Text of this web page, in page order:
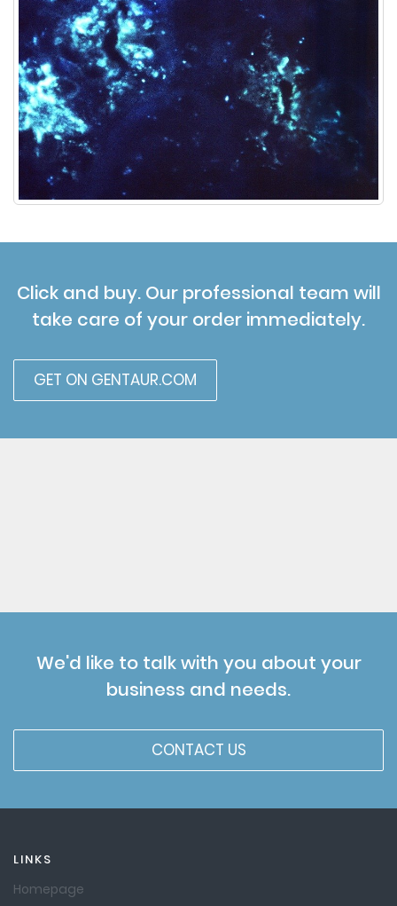
Click and buy. Our professional team will
take care of your order immediately.
GET ON GENTAUR.COM
We'd like to talk with you about your
business and needs.
CONTACT US
LINKS
Homepage